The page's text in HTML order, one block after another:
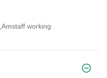
working